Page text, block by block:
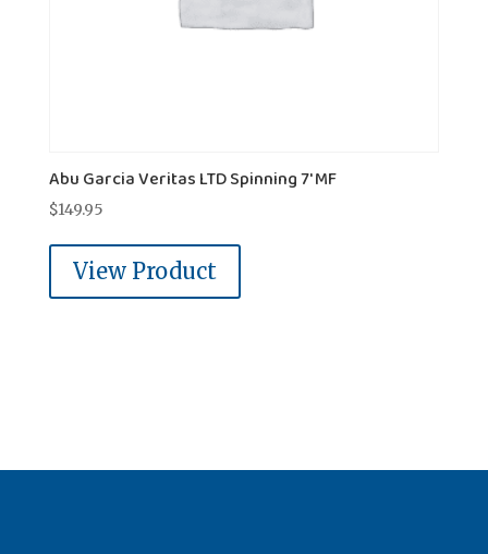
Abu Garcia Veritas LTD Spinning 7' MF
$149.95
View Product